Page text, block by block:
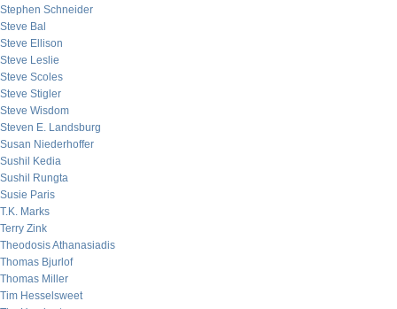
Stephen Schneider
Steve Bal
Steve Ellison
Steve Leslie
Steve Scoles
Steve Stigler
Steve Wisdom
Steven E. Landsburg
Susan Niederhoffer
Sushil Kedia
Sushil Rungta
Susie Paris
T.K. Marks
Terry Zink
Theodosis Athanasiadis
Thomas Bjurlof
Thomas Miller
Tim Hesselsweet